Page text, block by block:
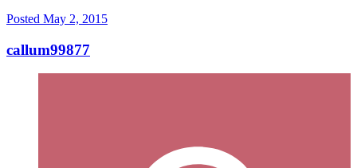
Posted May 2, 2015
callum99877